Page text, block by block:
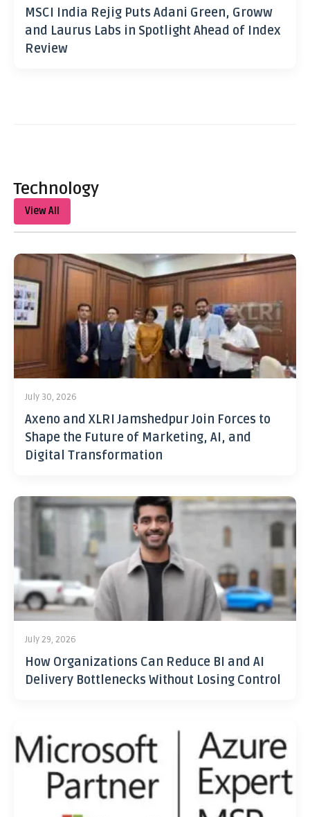
MSCI India Rejig Puts Adani Green, Groww
and Laurus Labs in Spotlight Ahead of Index
Review
Technology
View All
July 30, 2026
Axeno and XLRI Jamshedpur Join Forces to
Shape the Future of Marketing, AI, and
Digital Transformation
July 29, 2026
How Organizations Can Reduce BI and AI
Delivery Bottlenecks Without Losing Control